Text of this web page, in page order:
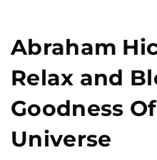
Abraham
Relax and
Goodness
Universe